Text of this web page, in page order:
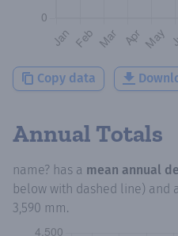
Copy data
Annual Totals
name? has a mean annual
below with dashed line) and
3,590 mm.